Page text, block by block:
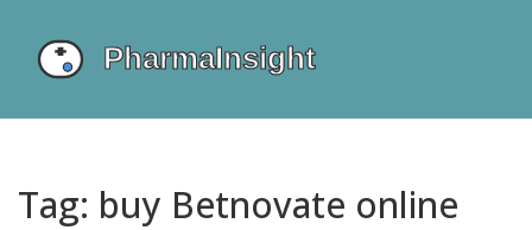
Tag: buy Betnovate online